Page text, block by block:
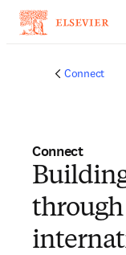
Connect
Connect